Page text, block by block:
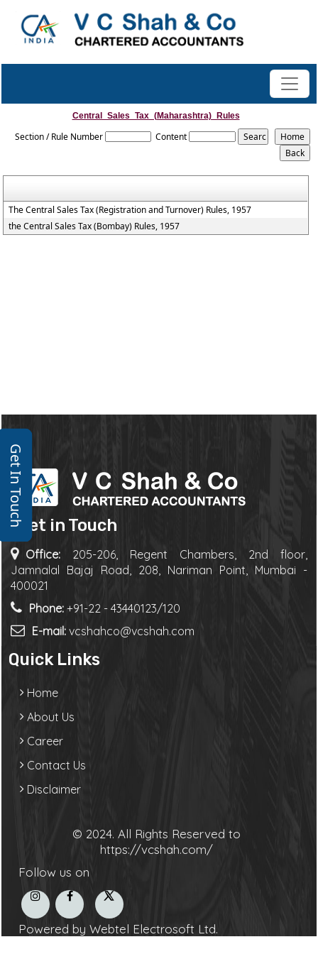
Get In Touch
Central_Sales_Tax_(Maharashtra)_Rules
Section / Rule Number Content
The Central Sales Tax (Registration and Turnover) Rules, 1957
the Central Sales Tax (Bombay) Rules, 1957
Get in Touch
Office: 205-206, Regent Chambers, 2nd floor,
Jamnalal Bajaj Road, 208, Nariman Point, Mumbai -
400021
Phone: +91-22 - 43440123/120
E-mail: vcshahco@vcshah.com
Quick Links
Home
About Us
Career
Contact Us
Disclaimer
© 2024. All Rights Reserved to
https://vcshah.com/
Follow us on
Powered by Webtel Electrosoft Ltd.